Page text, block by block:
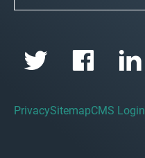
PrivacySitemapCMS Login